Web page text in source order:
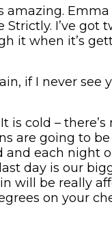
Strictly. I’ve got
it when it’s
if I never see
is cold –
are going to
each night
day is our
will be really
on your